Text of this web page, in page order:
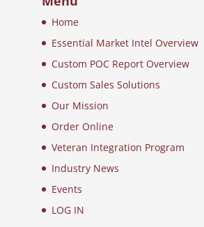
Home
Essential Market Intel Overview
Custom POC Report Overview
Custom Sales Solutions
Our Mission
Order Online
Veteran Integration Program
Industry News
Events
LOG IN